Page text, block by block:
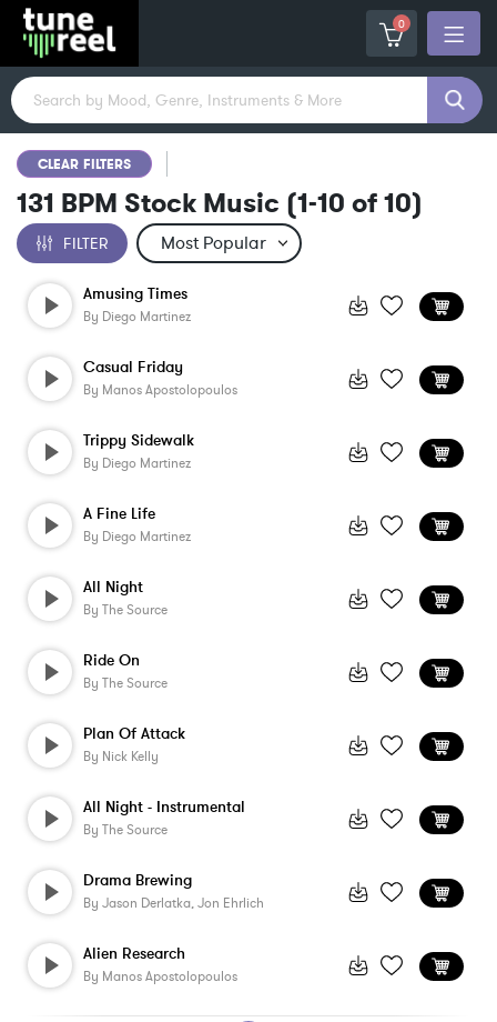
0
CLEAR FILTERS
131 BPM Stock Music (1-10 of10)
FILTER
Amusing Times
By Diego Martinez
Casual Friday
By Manos Apostolopoulos
Trippy Sidewalk
By Diego Martinez
A Fine Life
By Diego Martinez
All Night
By The Source
Ride On
By The Source
Plan Of Attack
By Nick Kelly
All Night - Instrumental
By The Source
Drama Brewing
By Jason Derlatka, Jon Ehrlich
Alien Research
By Manos Apostolopoulos